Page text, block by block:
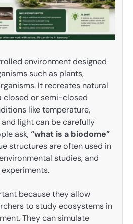
environment designed
such as plants,
It recreates natural
closed or semi-closed
like temperature,
light can be carefully
ask,“what is a biodome”
structures are often used in
studies, and
because they allow
to study ecosystems in
They can simulate